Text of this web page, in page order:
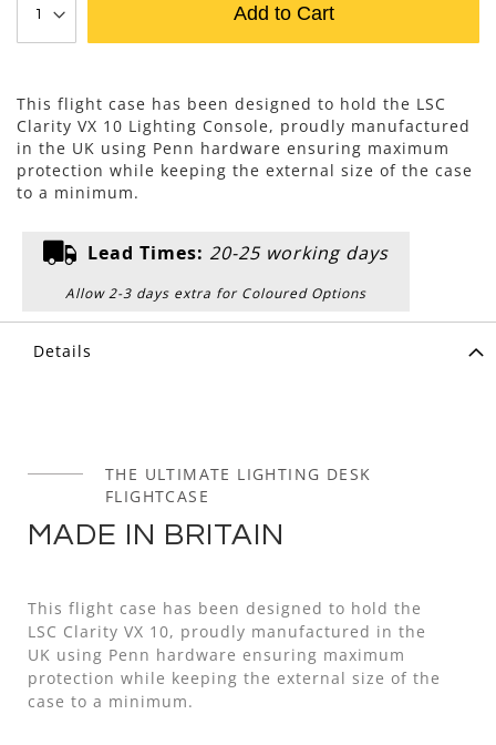
Add to Cart
This flight case has been designed to hold the LSC
Clarity VX 10 Lighting Console, proudly manufactured
in the UK using Penn hardware ensuring maximum
protection while keeping the external size of the case
to a minimum.
Lead Times: 20-25 working days
Allow 2-3 days extra for Coloured Options
Details
THE ULTIMATE LIGHTING DESK
FLIGHTCASE
MADE IN BRITAIN
This flight case has been designed to hold the
LSC Clarity VX 10, proudly manufactured in the
UK using Penn hardware ensuring maximum
protection while keeping the external size of the
case to a minimum.